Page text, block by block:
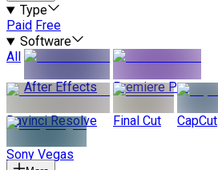
Type
Paid Free
Software
All
After Effects
Premiere Pro
Davinci Resolve Final Cut CapCut
Sony Vegas